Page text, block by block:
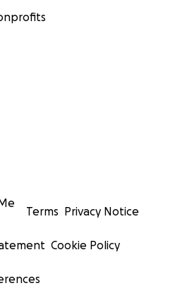
Terms Privacy Notice
Cookie Policy